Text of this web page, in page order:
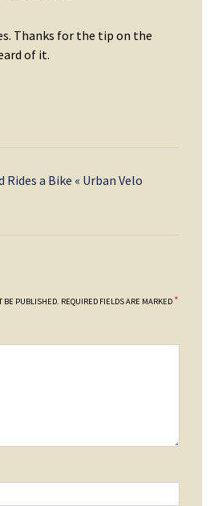
Thanks for the tip on the
of it.
Rides a Bike « Urban Velo
BE PUBLISHED. REQUIRED FIELDS ARE MARKED *